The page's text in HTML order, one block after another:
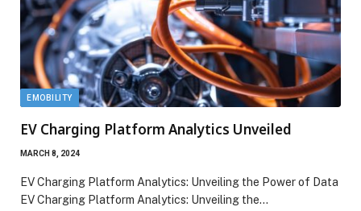
EMOBILITY
EV Charging Platform Analytics Unveiled
MARCH 8, 2024
EV Charging Platform Analytics: Unveiling the Power of Data
EV Charging Platform Analytics: Unveiling the…